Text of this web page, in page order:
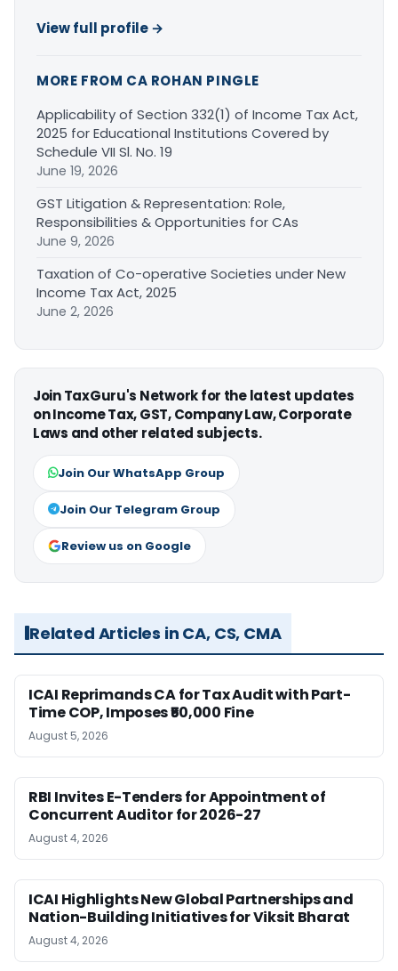
View full profile →
MORE FROM CA ROHAN PINGLE
Applicability of Section 332(1) of Income Tax Act,
2025 for Educational Institutions Covered by
Schedule VII Sl. No. 19
June 19, 2026
GST Litigation & Representation: Role,
Responsibilities & Opportunities for CAs
June 9, 2026
Taxation of Co-operative Societies under New
Income Tax Act, 2025
June 2, 2026
Join TaxGuru's Network for the latest updates
on Income Tax, GST, Company Law, Corporate
Laws and other related subjects.
Join Our WhatsApp Group
Join Our Telegram Group
Review us on Google
Related Articles in CA, CS, CMA
ICAI Reprimands CA for Tax Audit with Part-
Time COP, Imposes ₹50,000 Fine
August 5, 2026
RBI Invites E-Tenders for Appointment of
Concurrent Auditor for 2026-27
August 4, 2026
ICAI Highlights New Global Partnerships and
Nation-Building Initiatives for Viksit Bharat
August 4, 2026